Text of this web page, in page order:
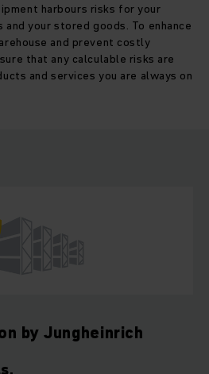
harbours risks for your
your stored goods. To enhance
and prevent costly
that any calculable risks are
and services you are always on
by Jungheinrich